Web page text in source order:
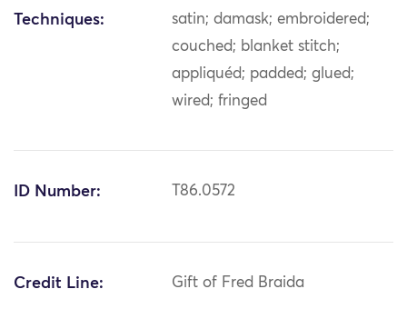
Techniques:
satin; damask; embroidered;
couched; blanket stitch;
appliquéd; padded; glued;
wired; fringed
ID Number: T86.0572
Credit Line: Gift of Fred Braida